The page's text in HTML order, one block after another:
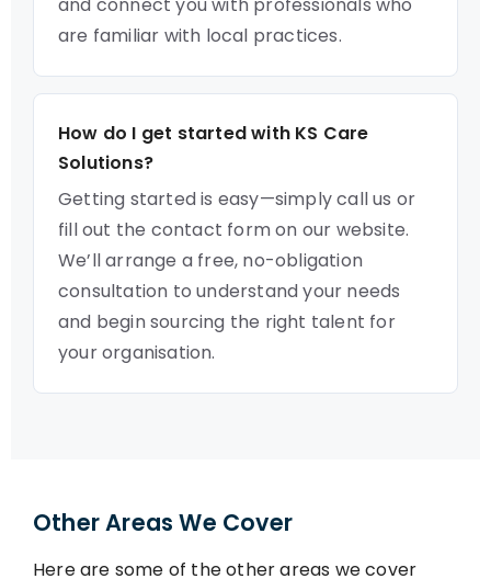
are familiar with local practices.
How do I get started with KS Care
Solutions?
Getting started is easy—simply call us or
fill out the contact form on our website.
We’ll arrange a free, no-obligation
consultation to understand your needs
and begin sourcing the right talent for
your organisation.
Other Areas We Cover
Here are some of the other areas we cover